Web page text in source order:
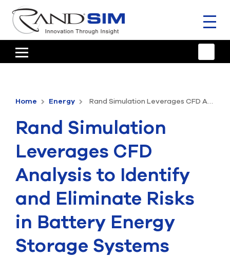
HOME
ANSYS OFFERINGS
CONSULTING
RESOURCES
COMPANY
Home Energy Rand Simulation Leverages CFD Analysis to Identify and Eliminate Risks in Battery Energy Storage Systems
Rand Simulation
Leverages CFD
Analysis to Identify
and Eliminate Risks
in Battery Energy
Storage Systems